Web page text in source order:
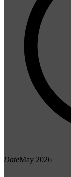
DateMay 2026